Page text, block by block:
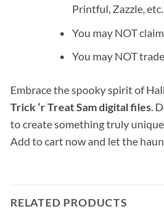
Printful, Zazzle, etc.
You may NOT
You may NOT
Embrace the spooky spirit of
Trick ‘r Treat Sam digital files.
to create something truly
Add to cart now and let the
RELATED PRODUCTS